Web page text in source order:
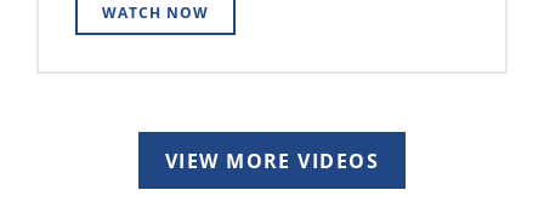
WATCH NOW
VIEW MORE VIDEOS